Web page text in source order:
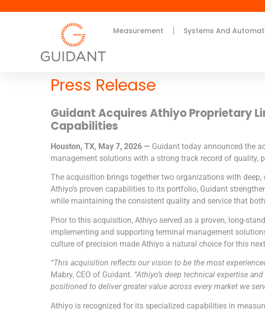
Measurement Systems And
Press Release
Guidant AcquiresAthiyo Proprietary
Capabilities
Houston, TX, May 7, 2026 — Guidant today announced the
management solutions with a strong track record of quality,
The acquisition brings together two organizations with
Athiyo’s proven capabilities to its portfolio, Guidant
while maintaining the consistent quality and service that
Prior to this acquisition, Athiyo served as a proven, long-
implementing and supporting terminal management
culture of precision made Athiyo a natural choice for this
“This acquisition reflects our vision to be the most
Mabry, CEO of Guidant. “Athiyo’s deep technical expertise
positioned to deliver greater value across every market we
Athiyo is recognized for its specialized capabilities in